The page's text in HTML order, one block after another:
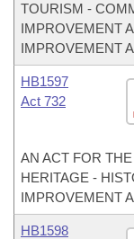
TOURISM -
IMPROVEMENT
IMPROVEMENT
HB1597
Act 732
AN ACT FOR
HERITAGE -
IMPROVEMENT
HB1598